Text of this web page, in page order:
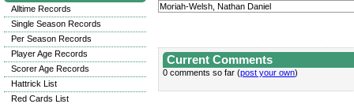
Moriah-Welsh, Nathan Daniel
Current Comments
0 comments so far (post your own)
Alltime Records
Single Season Records
Per Season Records
Player Age Records
Scorer Age Records
Hattrick List
Red Cards List